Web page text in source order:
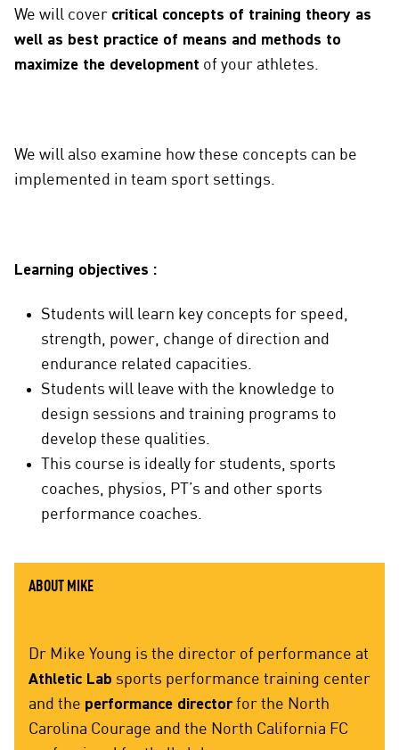
We will cover critical concepts of training theory as
well as best practice of means and methods to
maximize the development of your athletes.
We will also examine how these concepts can be
implemented in team sport settings.
Learning objectives :
Students will learn key concepts for speed,
strength, power, change of direction and
endurance related capacities.
Students will leave with the knowledge to
design sessions and training programs to
develop these qualities.
This course is ideally for students, sports
coaches, physios, PT’s and other sports
performance coaches.
ABOUT MIKE
Dr Mike Young is the director of performance at
Athletic Lab sports performance training center
and the performance directorfor the North
Carolina Courage and the North California FC